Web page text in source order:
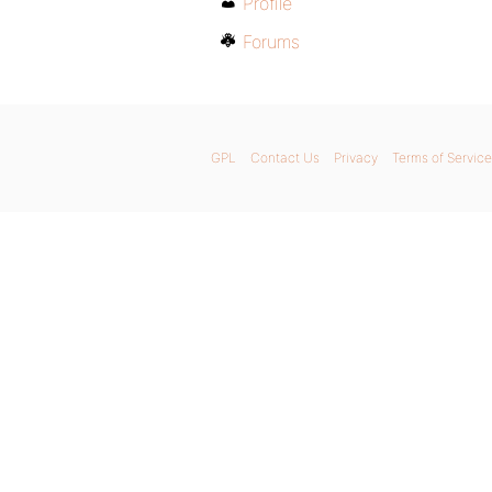
Forums
GPL Contact Us Privacy Terms of Service